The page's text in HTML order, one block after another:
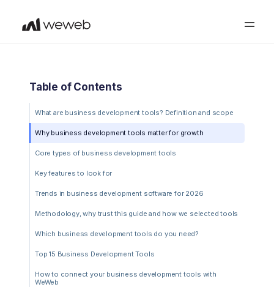
Table of Contents
What are business development tools? Definition and scope
Why business development tools matter for growth
Core types of business development tools
Key features to look for
Trends in business development software for 2026
Methodology, why trust this guide and how we selected tools
Which business development tools do you need?
Top 15 Business Development Tools
How to connect your business development tools with
WeWeb